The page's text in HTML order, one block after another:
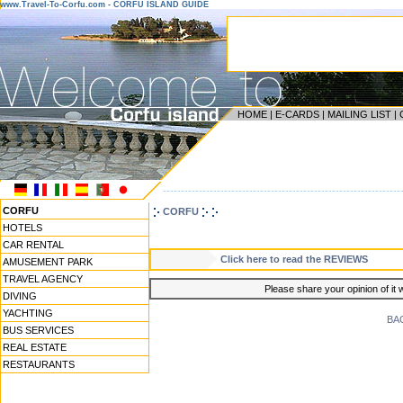
www.Travel-To-Corfu.com - CORFU ISLAND GUIDE
HOME | E-CARDS | MAILING LIST |
CORFU
HOTELS
CAR RENTAL
AMUSEMENT PARK
TRAVEL AGENCY
DIVING
YACHTING
BUS SERVICES
REAL ESTATE
RESTAURANTS
CORFU
Click here to read the REVIEWS
Please share your opinion of it